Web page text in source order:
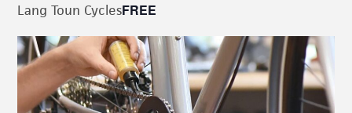
Lang Toun CyclesFREE